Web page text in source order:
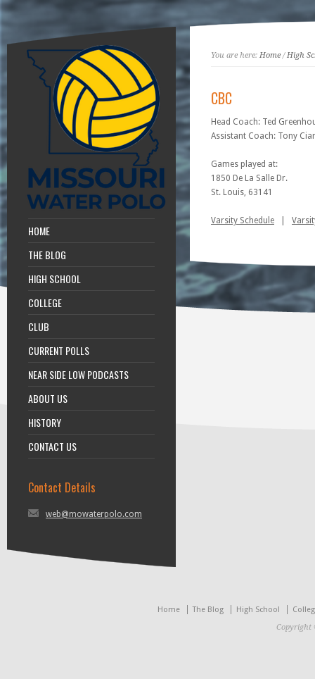
HOME
THE BLOG
HIGH SCHOOL
COLLEGE
CLUB
CURRENT POLLS
NEAR SIDE LOW PODCASTS
ABOUT US
HISTORY
CONTACT US
Contact Details
web@mowaterpolo.com
You are here: Home/High
CBC
Head Coach: Ted
Assistant Coach: Tony
Games played at:
1850 De La Salle Dr.
St. Louis, 63141
Varsity Schedule
Home The Blog High School
Copyright